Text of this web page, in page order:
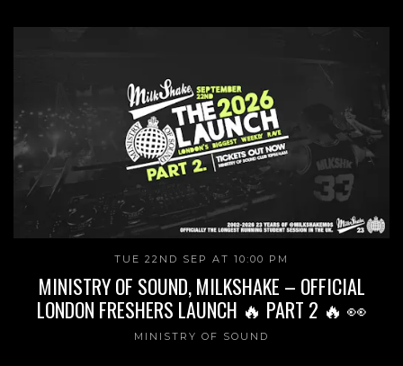
TUE 22ND SEP AT 10:00 PM
MINISTRY OF SOUND, MILKSHAKE – OFFICIAL
LONDON FRESHERS LAUNCH 🔥 PART 2 🔥 👀
MINISTRY OF SOUND